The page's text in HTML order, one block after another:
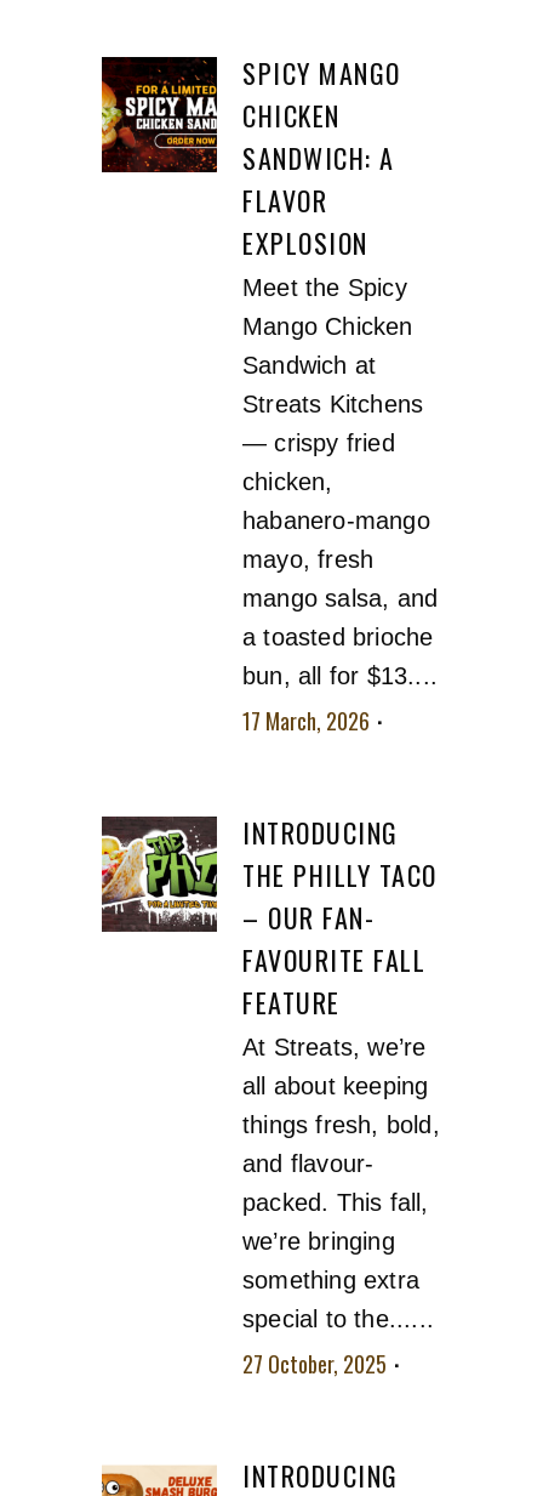
SPICY MANGO
CHICKEN
SANDWICH: A
FLAVOR
EXPLOSION
Meet the Spicy
Mango Chicken
Sandwich at
Streats Kitchens
— crispy fried
chicken,
habanero-mango
mayo, fresh
mango salsa, and
a toasted brioche
bun, all for $13....
17 March, 2026
INTRODUCING
THE PHILLY TACO
– OUR FAN-
FAVOURITE FALL
FEATURE
At Streats, we’re
all about keeping
things fresh, bold,
and flavour-
packed. This fall,
we’re bringing
something extra
special to the......
27 October, 2025
INTRODUCING